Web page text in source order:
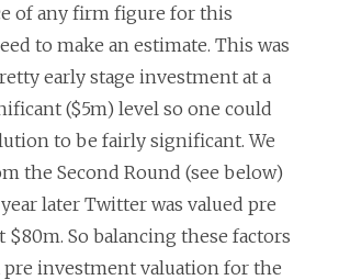
of any firm figure for this
to make an estimate. This was
early stage investment at a
($5m) level so one could
to be fairly significant. We
the Second Round (see below)
later Twitter was valued pre
$80m. So balancing these factors
pre investment valuation for the